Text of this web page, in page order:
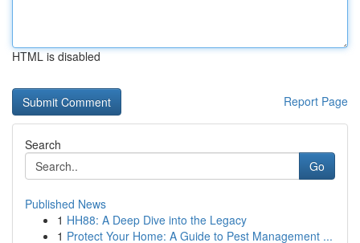
HTML is disabled
Report Page
Search
Go
Published News
1 HH88: A Deep Dive into the Legacy
1 Protect Your Home: A Guide to Pest Management ...